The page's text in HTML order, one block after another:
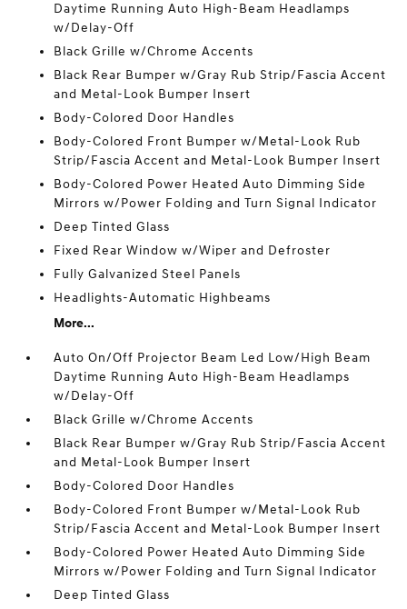
Daytime Running Auto High-Beam Headlamps
w/Delay-Off
Black Grille w/Chrome Accents
Black Rear Bumper w/Gray Rub Strip/Fascia Accent
and Metal-Look Bumper Insert
Body-Colored Door Handles
Body-Colored Front Bumper w/Metal-Look Rub
Strip/Fascia Accent and Metal-Look Bumper Insert
Body-Colored Power Heated Auto Dimming Side
Mirrors w/Power Folding and Turn Signal Indicator
Deep Tinted Glass
Fixed Rear Window w/Wiper and Defroster
Fully Galvanized Steel Panels
Headlights-Automatic Highbeams
More...
Auto On/Off Projector Beam Led Low/High Beam
Daytime Running Auto High-Beam Headlamps
w/Delay-Off
Black Grille w/Chrome Accents
Black Rear Bumper w/Gray Rub Strip/Fascia Accent
and Metal-Look Bumper Insert
Body-Colored Door Handles
Body-Colored Front Bumper w/Metal-Look Rub
Strip/Fascia Accent and Metal-Look Bumper Insert
Body-Colored Power Heated Auto Dimming Side
Mirrors w/Power Folding and Turn Signal Indicator
Deep Tinted Glass